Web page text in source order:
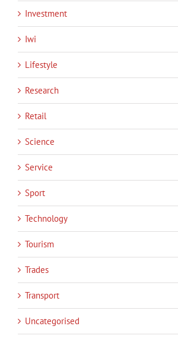
Investment
Iwi
Lifestyle
Research
Retail
Science
Service
Sport
Technology
Tourism
Trades
Transport
Uncategorised